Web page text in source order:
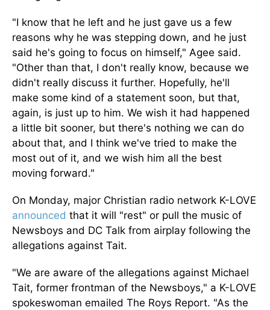
"I know that he left and he just gave us a few
reasons why he was stepping down, and he just
said he's going to focus on himself," Agee said.
"Other than that, I don't really know, because we
didn't really discuss it further. Hopefully, he'll
make some kind of a statement soon, but that,
again, is just up to him. We wish it had happened
a little bit sooner, but there's nothing we can do
about that, and I think we've tried to make the
most out of it, and we wish him all the best
moving forward."
On Monday, major Christian radio network K-LOVE
announced that it will "rest" or pull the music of
Newsboys and DC Talk from airplay following the
allegations against Tait.
"We are aware of the allegations against Michael
Tait, former frontman of the Newsboys," a K-LOVE
spokeswoman emailed The Roys Report. "As the